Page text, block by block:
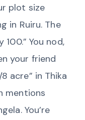
plot size
in Ruiru. The
You nod,
your friend
acre” in Thika
mentions
You’re